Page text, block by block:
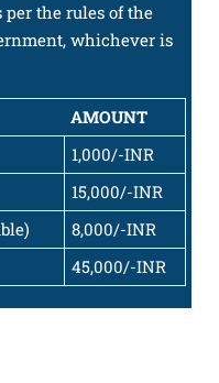
per the rules of the
whichever is
AMOUNT
1,000/-INR
15,000/-INR
8,000/-INR
45,000/-INR